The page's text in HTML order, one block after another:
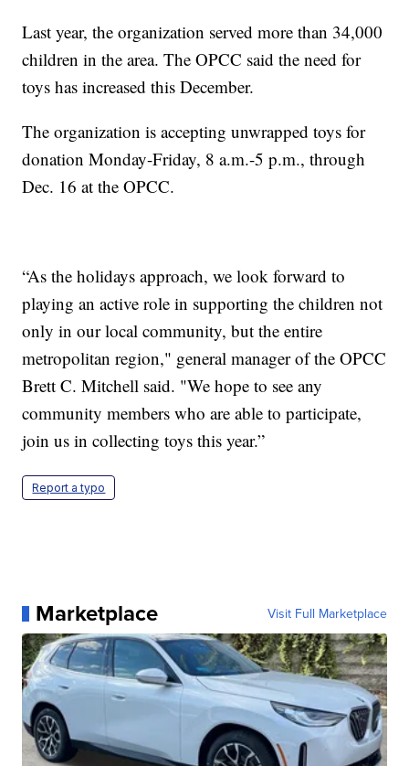
Last year, the organization served more than 34,000
children in the area. The OPCC said the need for
toys has increased this December.
The organization is accepting unwrapped toys for
donation Monday-Friday, 8 a.m.-5 p.m., through
Dec. 16 at the OPCC.
“As the holidays approach, we look forward to
playing an active role in supporting the children not
only in our local community, but the entire
metropolitan region," general manager of the OPCC
Brett C. Mitchell said. "We hope to see any
community members who are able to participate,
join us in collecting toys this year.”
Report a typo
Marketplace Visit Full Marketplace